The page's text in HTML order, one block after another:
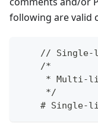
following are valid
// Single-
    /*
* Multi-
     */
# Single-